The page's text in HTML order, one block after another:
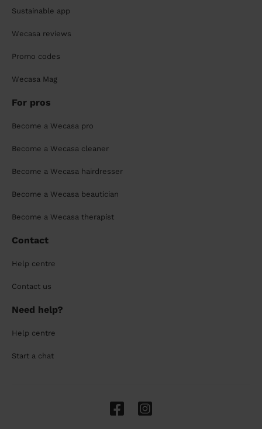
Sustainable app
Wecasa reviews
Promo codes
Wecasa Mag
For pros
Become a Wecasa pro
Become a Wecasa cleaner
Become a Wecasa hairdresser
Become a Wecasa beautician
Become a Wecasa therapist
Contact
Help centre
Contact us
Need help?
Help centre
Start a chat